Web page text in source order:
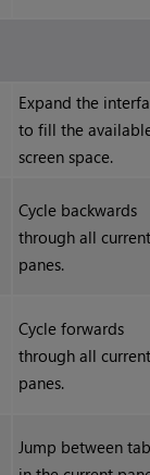
Expand the
to fill the
screen space.
Cycle backwards
through all
panes.
Cycle forwards
through all
panes.
Jump between